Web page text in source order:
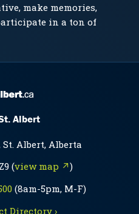
make memories,
in a ton of
Albert
St. Albert, Alberta
(view map ↗)
(8am-5pm, M-F)
Directory ›